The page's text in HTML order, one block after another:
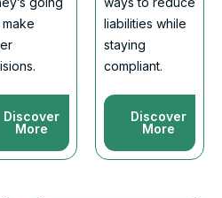
Discover
More
liabilities while
staying
compliant.
Discover
More